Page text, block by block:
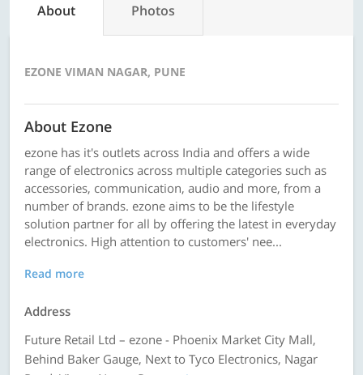
About Photos
EZONE VIMAN NAGAR, PUNE
About Ezone
ezone has it's outlets across India and offers a wide
range of electronics across multiple categories such as
accessories, communication, audio and more, from a
number of brands. ezone aims to be the lifestyle
solution partner for all by offering the latest in everyday
electronics. High attention to customers' nee...
Read more
Address
Future Retail Ltd – ezone - Phoenix Market City Mall,
Behind Baker Gauge, Next to Tyco Electronics, Nagar